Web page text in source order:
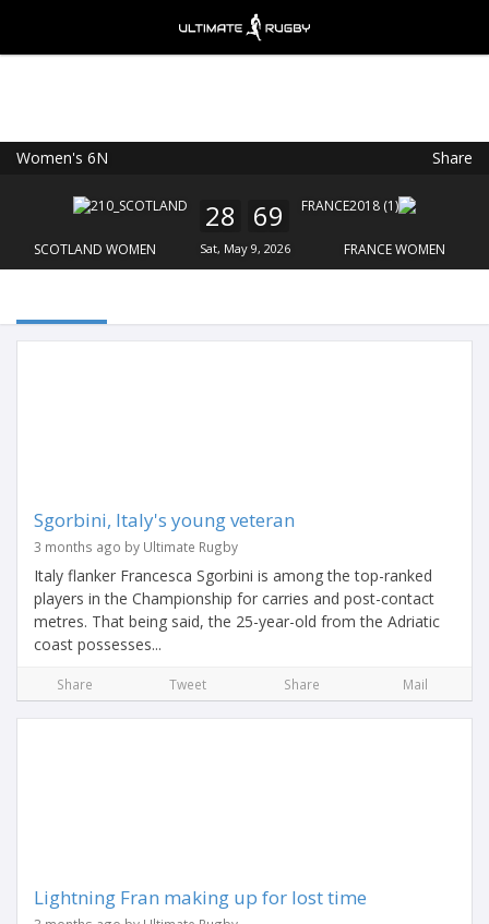
Women's 6N Share
SCOTLAND WOMEN
28 69
Sat, May 9, 2026 FRANCE WOMEN
Sgorbini, Italy's young veteran
3 months ago by Ultimate Rugby
Italy flanker Francesca Sgorbini is among the top-ranked
players in the Championship for carries and post-contact
metres. That being said, the 25-year-old from the Adriatic
coast possesses...
Share Tweet Share Mail
Lightning Fran making up for lost time
FREE - In Google Play